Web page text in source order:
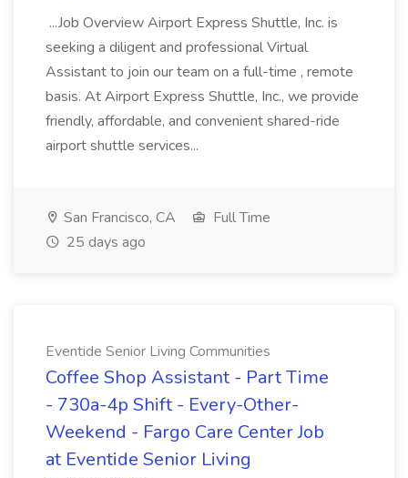
...Job Overview Airport Express Shuttle, Inc. is
seeking a diligent and professional Virtual
Assistant to join our team on a full-time , remote
basis. At Airport Express Shuttle, Inc., we provide
friendly, affordable, and convenient shared-ride
airport shuttle services...
San Francisco, CA
Full Time
25 days ago
Eventide Senior Living Communities
Coffee Shop Assistant - Part Time
- 730a-4p Shift - Every-Other-
Weekend - Fargo Care Center Job
at Eventide Senior Living